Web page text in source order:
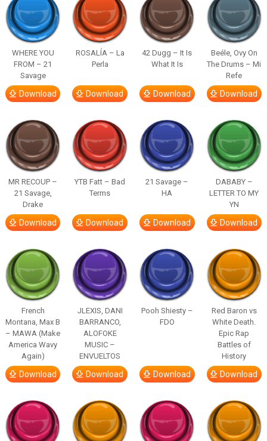
WHERE YOU
FROM – 21
Savage
Download
ROSALÍA – La
Perla
Download
42 Dugg – It Is
What It Is
Download
Beéle, Ovy On
The Drums – Mi
Refe
Download
MR RECOUP –
21 Savage,
Drake
Download
YTB Fatt – Bad
Terms
Download
21 Savage –
HA
Download
DABABY –
LETTER TO MY
YN
Download
French
Montana, Max B
– MAWA (Make
America Wavy
Again)
Download
JLEXIS, DANI
BARRANCO,
ALOFOKE
MUSIC –
ENVUELTOS
Download
Pooh Shiesty –
FDO
Download
Red Baron vs
White Death.
Epic Rap
Battles of
History
Download